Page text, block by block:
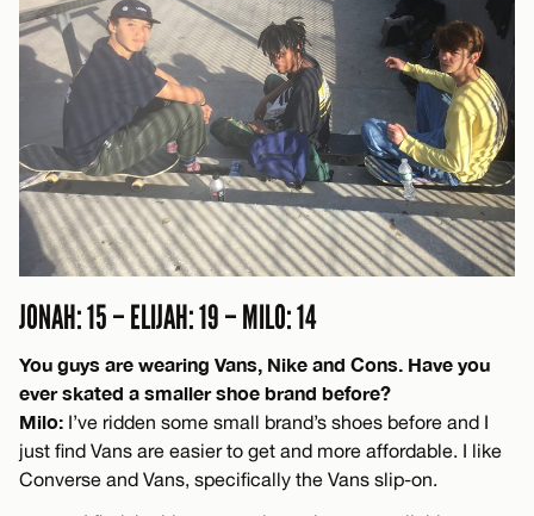
JONAH: 15 – ELIJAH: 19 – MILO: 14
You guys are wearing Vans, Nike and Cons. Have you
ever skated a smaller shoe brand before?
Milo: I’ve ridden some small brand’s shoes before and I
just find Vans are easier to get and more affordable. I like
Converse and Vans, specifically the Vans slip-on.